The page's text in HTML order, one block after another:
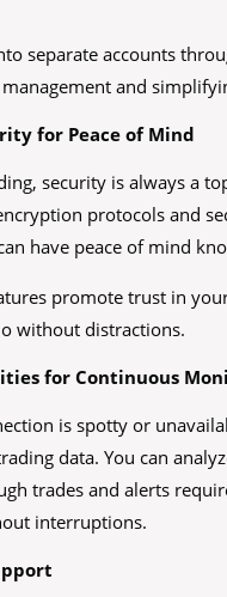
separate accounts
and
for Peace of Mind
security is always a
protocols and
have peace of mind
promote trust in
without distractions.
for Continuous
is spotty or
data. You can
trades and alerts
interruptions.